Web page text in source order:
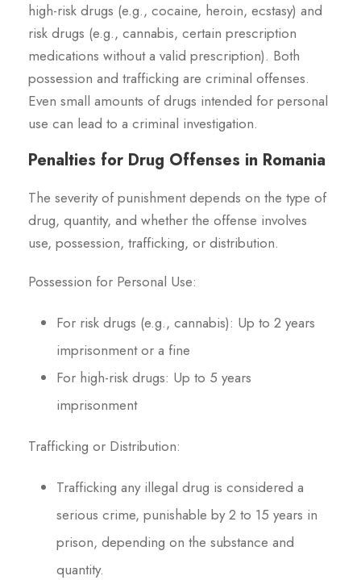
high-risk drugs (e.g., cocaine, heroin, ecstasy) and
risk drugs (e.g., cannabis, certain prescription
medications without a valid prescription). Both
possession and trafficking are criminal offenses.
Even small amounts of drugs intended for personal
use can lead to a criminal investigation.
Penalties for Drug Offenses in Romania
The severity of punishment depends on the type of
drug, quantity, and whether the offense involves
use, possession, trafficking, or distribution.
Possession for Personal Use:
For risk drugs (e.g., cannabis): Up to 2 years
imprisonment or a fine
For high-risk drugs: Up to 5 years
imprisonment
Trafficking or Distribution:
Trafficking any illegal drug is considered a
serious crime, punishable by 2 to 15 years in
prison, depending on the substance and
quantity.